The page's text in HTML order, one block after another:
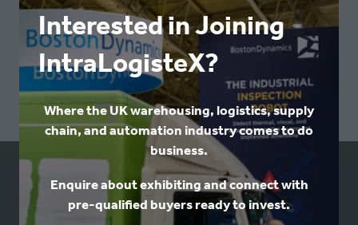
Interested in Joining
IntraLogisteX?
Where the UK warehousing, logistics, supply
chain, and automation industry comes to do
business.
Enquire about exhibiting and connect with
pre-qualified buyers ready to invest.
ADD TO CALENDAR
USEFUL LINKS